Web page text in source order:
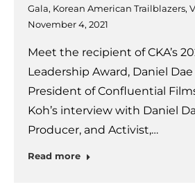
Gala, Korean American Trailblazers,
November 4, 2021
Meet the recipient of CKA’s
Leadership Award, Daniel
President of Confluential
Koh’s interview with Daniel
Producer, and Activist,…
Read more